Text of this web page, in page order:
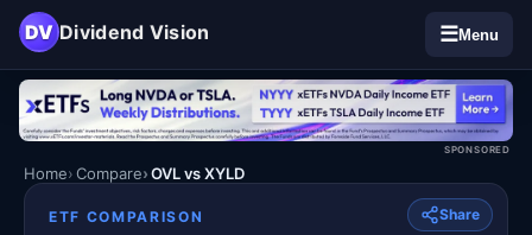
DV Dividend Vision ☰Menu
SPONSORED
Home Compare OVL vs XYLD
Share
ETF COMPARISON